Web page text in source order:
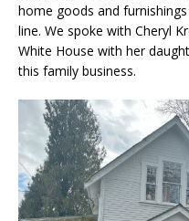
home goods and
line. We spoke with Cheryl
White House with her
this family business.